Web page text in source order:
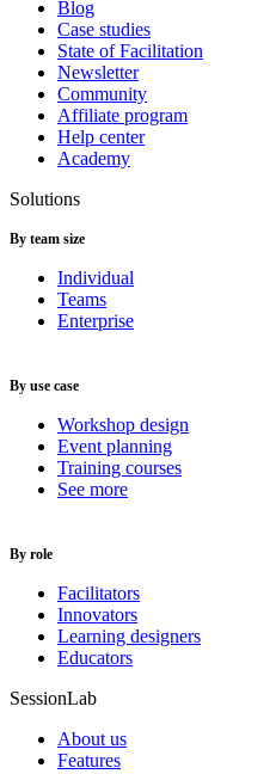
Blog
Case studies
State of Facilitation
Newsletter
Community
Affiliate program
Help center
Academy
Solutions
By team size
Individual
Teams
Enterprise
By use case
Workshop design
Event planning
Training courses
See more
By role
Facilitators
Innovators
Learning designers
Educators
SessionLab
About us
Features